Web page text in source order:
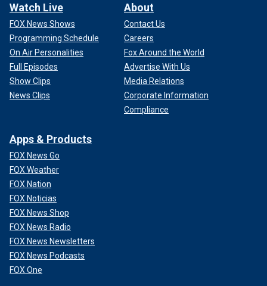
Watch Live
FOX News Shows
Programming Schedule
On Air Personalities
Full Episodes
Show Clips
News Clips
About
Contact Us
Careers
Fox Around the World
Advertise With Us
Media Relations
Corporate Information
Compliance
Apps & Products
FOX News Go
FOX Weather
FOX Nation
FOX Noticias
FOX News Shop
FOX News Radio
FOX News Newsletters
FOX News Podcasts
FOX One